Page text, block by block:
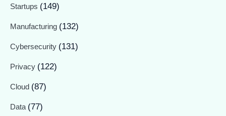
Startups (149)
Manufacturing (132)
Cybersecurity (131)
Privacy (122)
Cloud (87)
Data (77)